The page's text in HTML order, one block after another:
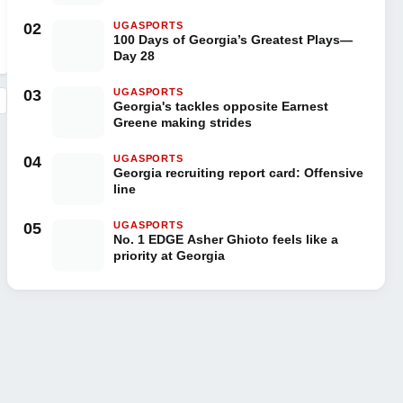
02 UGASPORTS
100 Days of Georgia’s Greatest Plays—
Day 28
03 UGASPORTS
Georgia's tackles opposite Earnest
Greene making strides
04 UGASPORTS
Georgia recruiting report card: Offensive
line
05 UGASPORTS
No. 1 EDGE Asher Ghioto feels like a
priority at Georgia